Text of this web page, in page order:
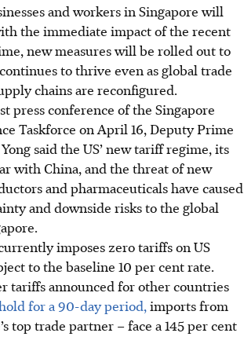
and workers in Singapore will
the immediate impact of the recent
new measures will be rolled out to
to thrive even as global trade
chains are reconfigured.
press conference of the Singapore
Taskforce on April 16, Deputy Prime
said the US’ new tariff regime, its
with China, and the threat of new
and pharmaceuticals have caused
and downside risks to the global
imposes zero tariffs on US
to the baseline 10 per cent rate.
tariffs announced for other countries
for a 90-day period, imports from
top trade partner – face a 145 per cent